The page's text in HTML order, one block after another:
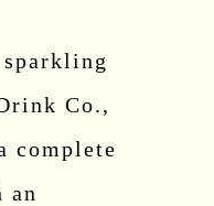
Co.,
complete
an